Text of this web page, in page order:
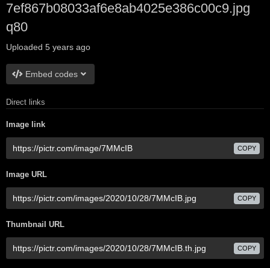
7ef867b08033af6e8ab4025e386c00c9.jpg
q80
Uploaded 5 years ago
Embed codes
Direct links
Image link
COPY
Image URL
COPY
Thumbnail URL
COPY